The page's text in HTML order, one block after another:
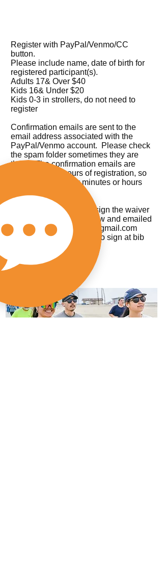
Register with PayPal/Venmo/CC
button.
Please include name, date of birth for
registered participant(s).
Adults 17& Over $40
Kids 16& Under $20
Kids 0-3 in strollers, do not need to
register
Confirmation emails are sent to the
email address associated with the
PayPal/Venmo account. Please check
the spam folder sometimes they are
there. The confirmation emails are
sent within 12 hours of registration, so
it can be sent a few minutes or hours
All participants have to sign the waiver
which can be found below and emailed
to
abetterworldrunning@gmail.com
Or we will have waivers to sign at bib
Thank you!